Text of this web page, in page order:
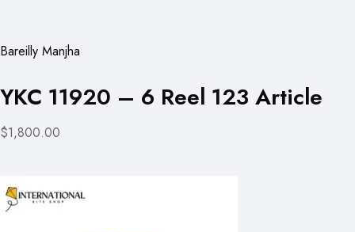
Bareilly Manjha
YKC 11920 – 6 Reel 123 Article
$1,800.00